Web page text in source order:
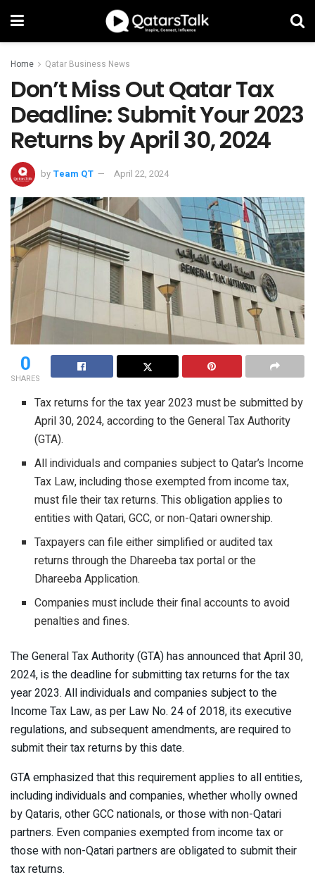
Home Qatar Business News
Don’t Miss Out Qatar Tax
Deadline: Submit Your 2023
Returns by April 30, 2024
by Team QT April 22, 2024
0
SHARES
Tax returns for the tax year 2023 must be submitted by
April 30, 2024, according to the General Tax Authority
(GTA).
All individuals and companies subject to Qatar’s Income
Tax Law, including those exempted from income tax,
must file their tax returns. This obligation applies to
entities with Qatari, GCC, or non-Qatari ownership.
Taxpayers can file either simplified or audited tax
returns through the Dhareeba tax portal or the
Dhareeba Application.
Companies must include their final accounts to avoid
penalties and fines.
The General Tax Authority (GTA) has announced that April 30,
2024, is the deadline for submitting tax returns for the tax
year 2023. All individuals and companies subject to the
Income Tax Law, as per Law No. 24 of 2018, its executive
regulations, and subsequent amendments, are required to
submit their tax returns by this date.
GTA emphasized that this requirement applies to all entities,
including individuals and companies, whether wholly owned
by Qataris, other GCC nationals, or those with non-Qatari
partners. Even companies exempted from income tax or
those with non-Qatari partners are obligated to submit their
tax returns.